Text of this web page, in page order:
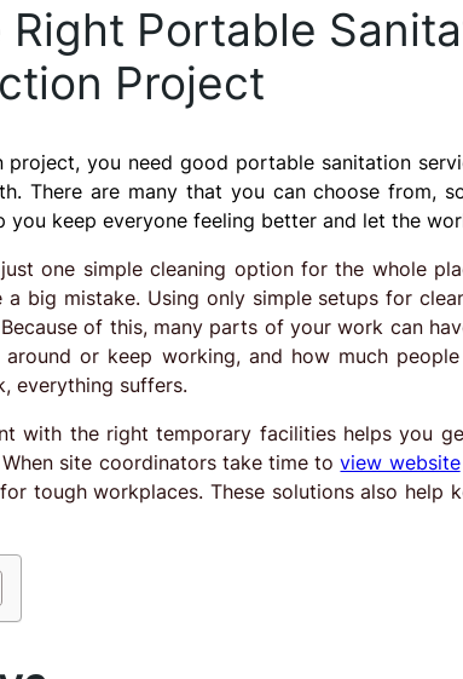
Portable
Project
you need good portable sanitation
There are many that you can choose from,
you keep everyone feeling better and let the
one simple cleaning option for the whole
big mistake. Using only simple setups for
of this, many parts of your work can
or keep working, and how much
everything suffers.
with the right temporary facilities helps you
site coordinators take time toview website
tough workplaces. These solutions also help